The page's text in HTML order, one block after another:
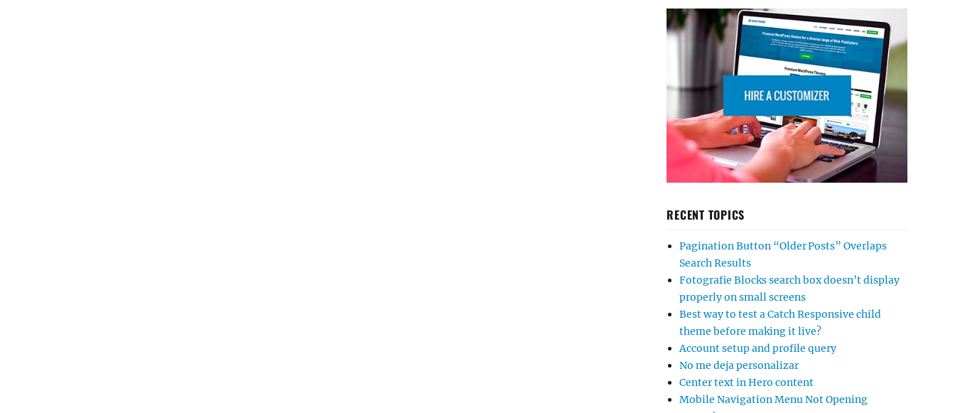
RECENT TOPICS
Pagination Button “Older Posts” Overlaps
Search Results
Fotografie Blocks search box doesn’t display
properly on small screens
Best way to test a Catch Responsive child
theme before making it live?
Account setup and profile query
No me deja personalizar
Center text in Hero content
Mobile Navigation Menu Not Opening